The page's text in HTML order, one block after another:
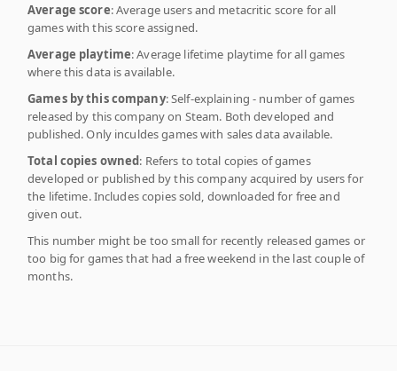
Average score: Average users and metacritic score for all
games with this score assigned.
Average playtime: Average lifetime playtime for all games
where this data is available.
Games by this company: Self-explaining - number of games
released by this company on Steam. Both developed and
published. Only inculdes games with sales data available.
Total copies owned: Refers to total copies of games
developed or published by this company acquired by users for
the lifetime. Includes copies sold, downloaded for free and
given out.
This number might be too small for recently released games or
too big for games that had a free weekend in the last couple of
months.